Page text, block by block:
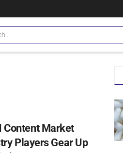
Content Market
Players Gear Up